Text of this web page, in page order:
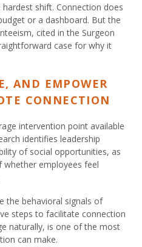
hardest shift. Connection does
or a dashboard. But the
cited in the Surgeon
case for why it
AND EMPOWER
CONNECTION
intervention point available
identifies leadership
of social opportunities, as
employees feel
the behavioral signals of
steps to facilitate connection
naturally, is one of the most
can make.